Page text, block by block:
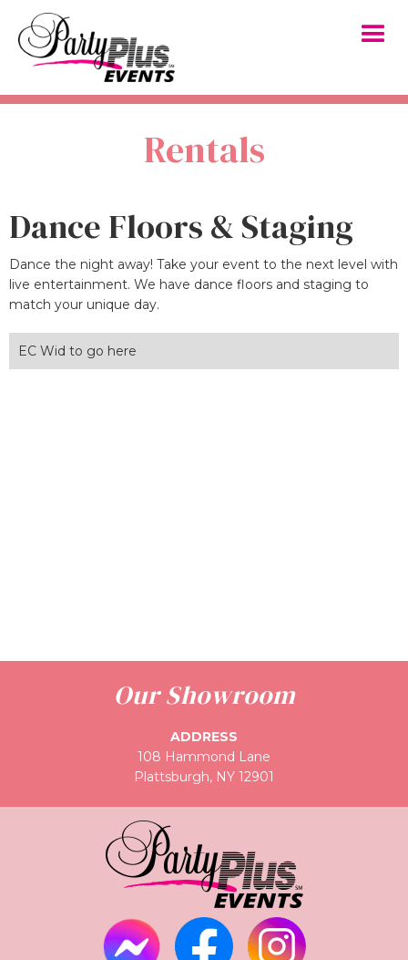
Rentals
Dance Floors & Staging
Dance the night away! Take your event to the next level with
live entertainment. We have dance floors and staging to
match your unique day.
EC Wid to go here
Our Showroom
ADDRESS
108 Hammond Lane
Plattsburgh, NY 12901